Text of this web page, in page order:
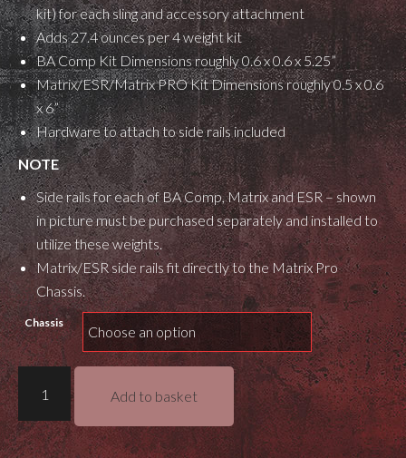
kit) for each sling and accessory attachment
Adds 27.4 ounces per 4 weight kit
BA Comp Kit Dimensions roughly 0.6 x 0.6 x 5.25”
Matrix/ESR/Matrix PRO Kit Dimensions roughly 0.5 x 0.6
x 6”
Hardware to attach to side rails included
NOTE
Side rails for each of BA Comp, Matrix and ESR – shown
in picture must be purchased separately and installed to
utilize these weights.
Matrix/ESR side rails fit directly to the Matrix Pro
Chassis.
Chassis
Arms
Gray
Ops
Add to basket